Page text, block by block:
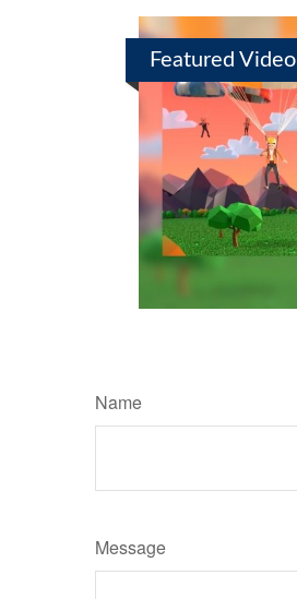
Featured Video
Name
Message